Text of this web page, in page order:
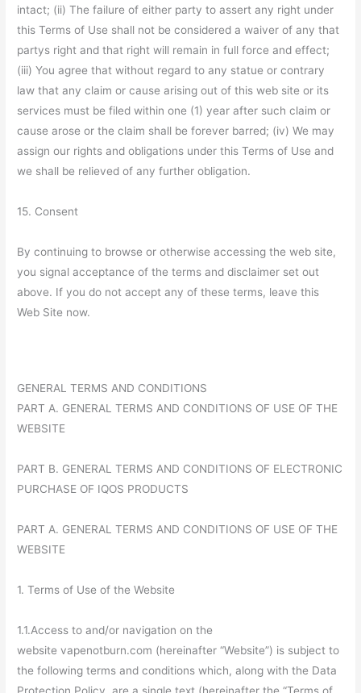
intact; (ii) The failure of either party to assert any right under
this Terms of Use shall not be considered a waiver of any that
partys right and that right will remain in full force and effect;
(iii) You agree that without regard to any statue or contrary
law that any claim or cause arising out of this web site or its
services must be filed within one (1) year after such claim or
cause arose or the claim shall be forever barred; (iv) We may
assign our rights and obligations under this Terms of Use and
we shall be relieved of any further obligation.
15. Consent
By continuing to browse or otherwise accessing the web site,
you signal acceptance of the terms and disclaimer set out
above. If you do not accept any of these terms, leave this
Web Site now.
GENERAL TERMS AND CONDITIONS
PART A. GENERAL TERMS AND CONDITIONS OF USE OF THE
WEBSITE
PART B. GENERAL TERMS AND CONDITIONS OF ELECTRONIC
PURCHASE OF IQOS PRODUCTS
PART A. GENERAL TERMS AND CONDITIONS OF USE OF THE
WEBSITE
1. Terms of Use of the Website
1.1.Access to and/or navigation on the
website vapenotburn.com (hereinafter “Website”) is subject to
the following terms and conditions which, along with the Data
Protection Policy, are a single text (hereinafter the “Terms of